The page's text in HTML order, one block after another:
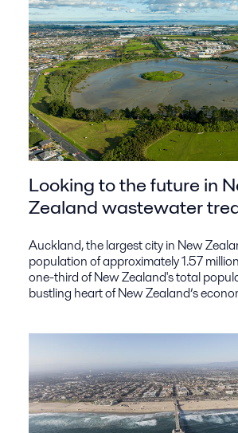
Looking to the future in
Zealand wastewater
Auckland, the largest city in New
population of approximately 1.57
one-third of New Zealand's total
bustling heart of New Zealand’s